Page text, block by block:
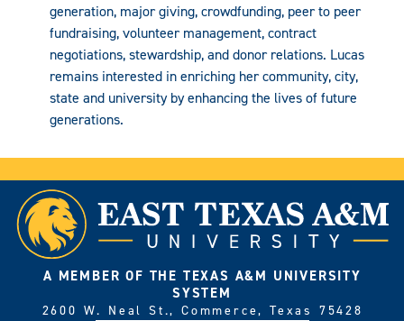
generation, major giving, crowdfunding, peer to peer
fundraising, volunteer management, contract
negotiations, stewardship, and donor relations. Lucas
remains interested in enriching her community, city,
state and university by enhancing the lives of future
generations.
A MEMBER OF THE TEXAS A&M UNIVERSITY
SYSTEM
2600 W. Neal St., Commerce, Texas 75428